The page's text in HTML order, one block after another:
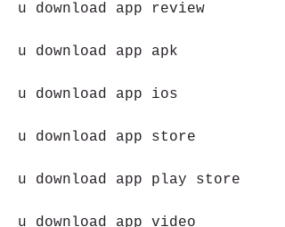
u download app review
u download app apk
u download app ios
u download app store
u download app play store
u download app video